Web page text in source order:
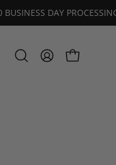
3-10 BUSINESS DAY
OpenMY
OPEN CART